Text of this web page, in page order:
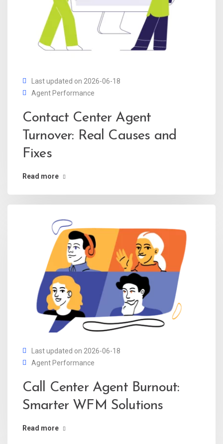
Last updated on 2026-06-18
Agent Performance
Contact Center Agent
Turnover: Real Causes and
Fixes
Read more
Last updated on 2026-06-18
Agent Performance
Call Center Agent Burnout:
Smarter WFM Solutions
Read more